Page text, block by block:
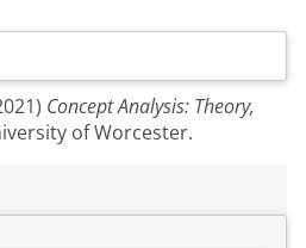
Concept Analysis: Theory,
of Worcester.